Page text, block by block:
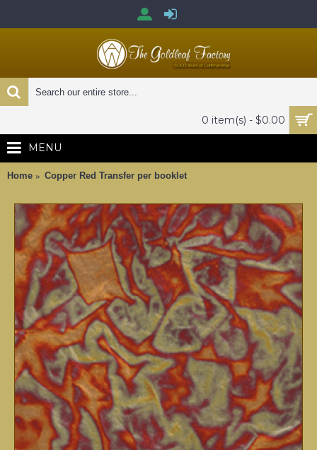
0 item(s) - $0.00
MENU
Home Copper Red Transfer per booklet